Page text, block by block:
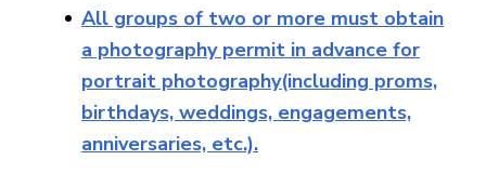
All groups of two or more must obtain
a photography permit in advance for
portrait photography(including proms,
birthdays, weddings, engagements,
anniversaries, etc.).